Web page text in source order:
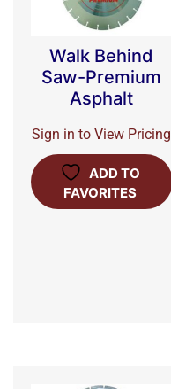
Walk Behind
Saw-Premium
Asphalt
Sign in to View Pricing
ADD TO
FAVORITES